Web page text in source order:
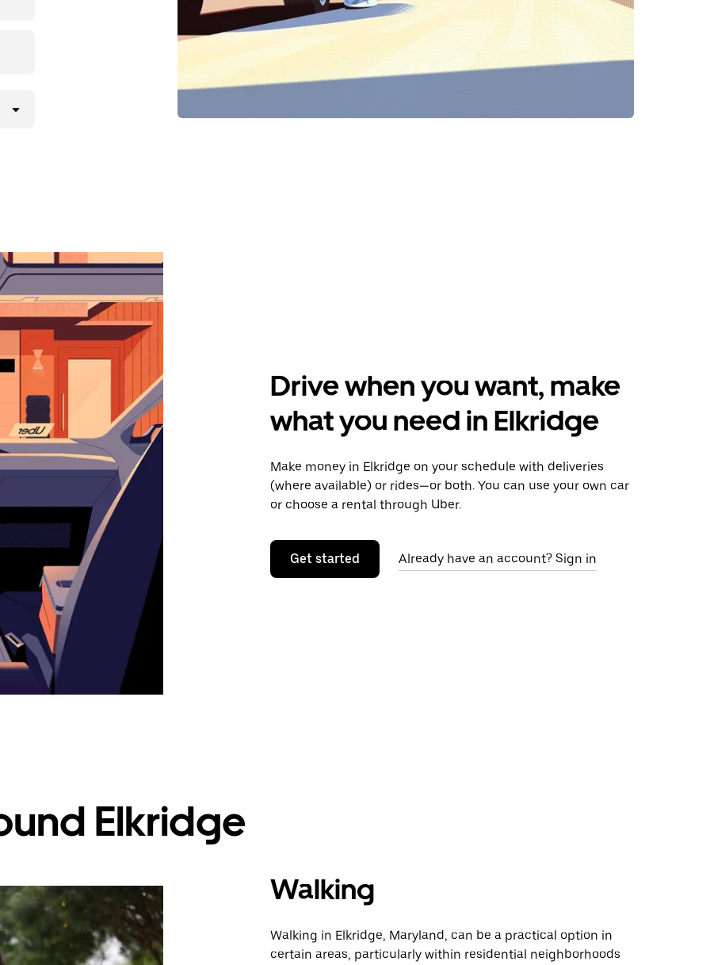
Drive when you want, make
what you need in Elkridge
Make money in Elkridge on your schedule with deliveries
(where available) or rides—or both. You can use your own car
or choose a rental through Uber.
Get started Already have an account? Sign in
Elkridge
Walking
Walking in Elkridge, Maryland, can be a practical option in
certain areas, particularly within residential neighborhoods